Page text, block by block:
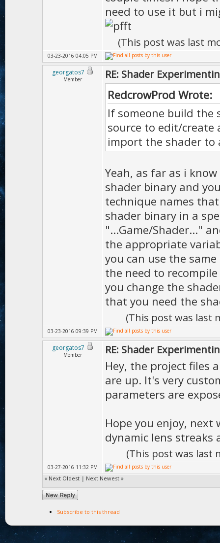
need to use it but i
(This post was last
03-23-2016 04:05 PM
georgatos7
Member RE: Shader
RedcrowProd Wrote:
If someone build the
source to edit/create
import the shader to
Yeah, as far as i
shader binary and
technique names
shader binary in a
"...Game/Shader..."
the appropriate
you can use the
the need to
you change the
that you need the
(This post was last
03-23-2016 09:39 PM
georgatos7
Member RE: Shader
Hey, the project files
are up. It's very
parameters are
Hope you enjoy,
dynamic lens streaks
(This post was last
03-27-2016 11:32 PM
« Next Oldest | Next Newest »
Subscribe to this thread